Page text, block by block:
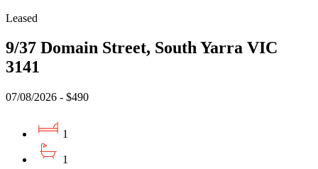
Leased
9/37 Domain Street, South Yarra VIC
3141
07/08/2026 - $490
1
1